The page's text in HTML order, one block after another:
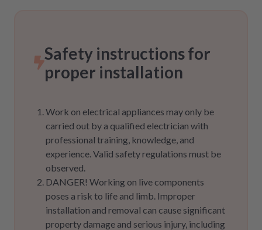
Safety instructions for
proper installation
Work on electrical appliances may only be
carried out by a qualified electrician with
professional training, knowledge, and
experience. Valid safety regulations must be
observed.
DANGER! Working on live components
poses a risk to life and limb. Improper
installation and removal can cause significant
property damage and serious injury, including